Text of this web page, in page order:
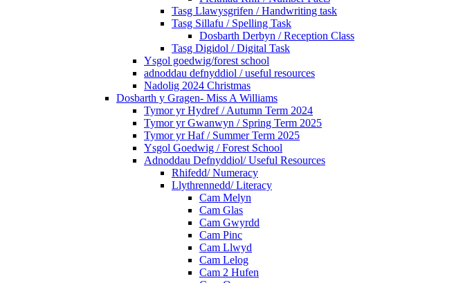
Tasg Llawysgrifen / Handwriting task
Tasg Sillafu / Spelling Task
Dosbarth Derbyn / Reception Class
Tasg Digidol / Digital Task
Ysgol goedwig/forest school
adnoddau defnyddiol / useful resources
Nadolig 2024 Christmas
Dosbarth y Gragen- Miss A Williams
Tymor yr Hydref / Autumn Term 2024
Tymor yr Gwanwyn / Spring Term 2025
Tymor yr Haf / Summer Term 2025
Ysgol Goedwig / Forest School
Adnoddau Defnyddiol/ Useful Resources
Rhifedd/ Numeracy
Llythrennedd/ Literacy
Cam Melyn
Cam Glas
Cam Gwyrdd
Cam Pinc
Cam Llwyd
Cam Lelog
Cam 2 Hufen